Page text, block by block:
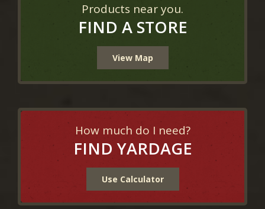
Products near you.
FIND A STORE
View Map
How much do I need?
FIND YARDAGE
Use Calculator